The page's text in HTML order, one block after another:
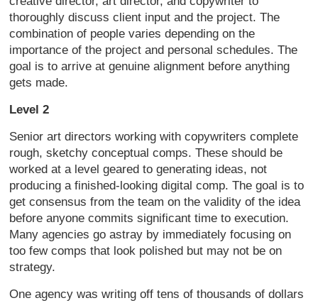
thoroughly discuss client input and the project. The
combination of people varies depending on the
importance of the project and personal schedules. The
goal is to arrive at genuine alignment before anything
gets made.
Level 2
Senior art directors working with copywriters complete
rough, sketchy conceptual comps. These should be
worked at a level geared to generating ideas, not
producing a finished-looking digital comp. The goal is to
get consensus from the team on the validity of the idea
before anyone commits significant time to execution.
Many agencies go astray by immediately focusing on
too few comps that look polished but may not be on
strategy.
One agency was writing off tens of thousands of dollars